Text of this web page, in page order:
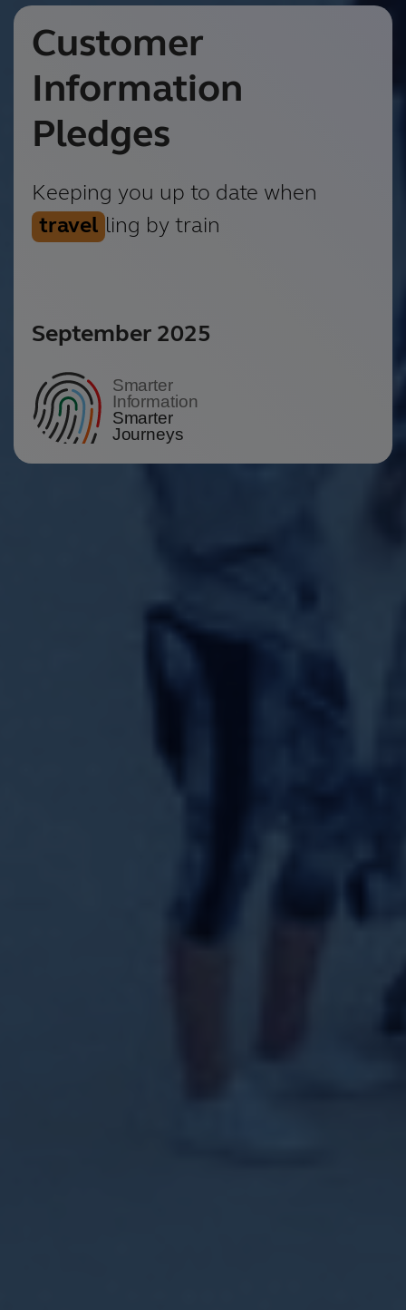
Customer
Information
Pledges
Keeping you up to date when
travel ling by train
September 2025